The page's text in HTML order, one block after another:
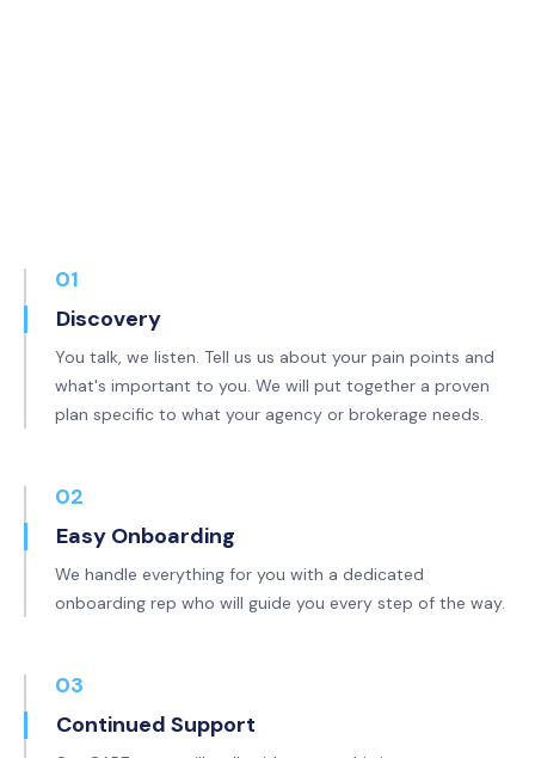
01
Discovery
You talk, we listen. Tell us us about your pain points and
what's important to you. We will put together a proven
plan specific to what your agency or brokerage needs.
02
Easy Onboarding
We handle everything for you with a dedicated
onboarding rep who will guide you every step of the way.
03
Continued Support